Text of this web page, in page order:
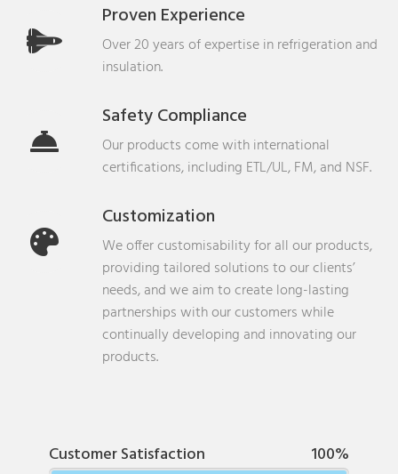
Proven Experience
Over 20 years of expertise in refrigeration and
insulation.
Safety Compliance
Our products come with international
certifications, including ETL/UL, FM, and NSF.
Customization
We offer customisability for all our products,
providing tailored solutions to our clients’
needs, and we aim to create long-lasting
partnerships with our customers while
continually developing and innovating our
products.
Customer Satisfaction 100%